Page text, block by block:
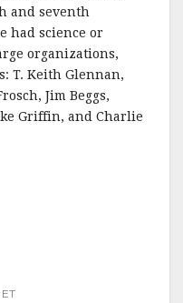
and seventh
had science or
organizations,
T. Keith Glennan,
Jim Beggs,
Griffin, and Charlie